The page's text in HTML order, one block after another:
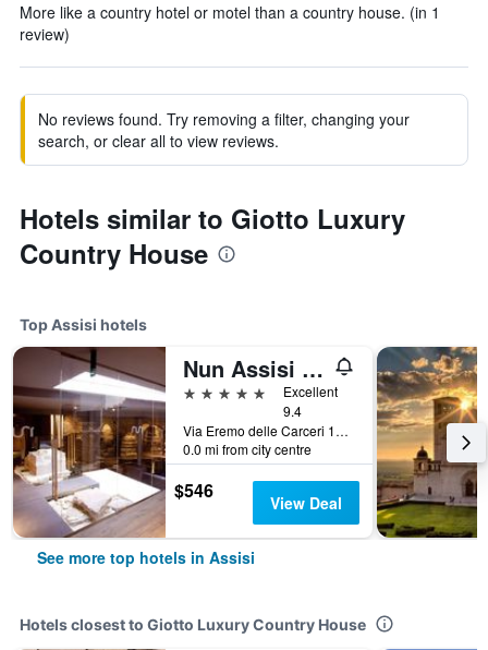
More like a country hotel or motel than a country house. (in 1
review)
No reviews found. Try removing a filter, changing your
search, or clear all to view reviews.
Hotels similar to Giotto Luxury
Country House
Top Assisi hotels
Nun Assisi Relais Spa Museum
5 stars
Excellent
9.4
Via Eremo delle Carceri 1A, Assisi, Perugia, Italy
0.0 mi from city centre
$546 View Deal
See more top hotels in Assisi
Hotels closest to Giotto Luxury Country House